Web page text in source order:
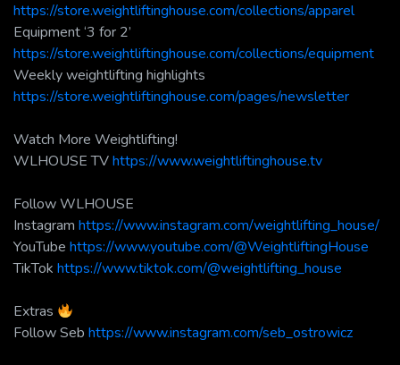
https://store.weightliftinghouse.com/collections/apparel
Equipment ‘3 for 2’
https://store.weightliftinghouse.com/collections/equipment
Weekly weightlifting highlights
https://store.weightliftinghouse.com/pages/newsletter
Watch More Weightlifting!
WLHOUSE TVhttps://www.weightliftinghouse.tv
Follow WLHOUSE
Instagram https://www.instagram.com/weightlifting_house/
YouTube https://www.youtube.com/@WeightliftingHouse
TikTok https://www.tiktok.com/@weightlifting_house
Extras
Follow Seb https://www.instagram.com/seb_ostrowicz